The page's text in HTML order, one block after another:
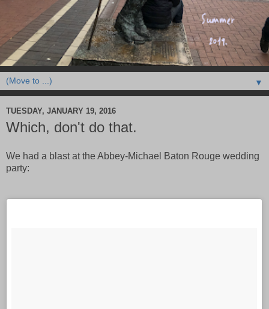
▼
TUESDAY, JANUARY 19, 2016
Which, don't do that.
We had a blast at the Abbey-Michael Baton Rouge wedding
party: